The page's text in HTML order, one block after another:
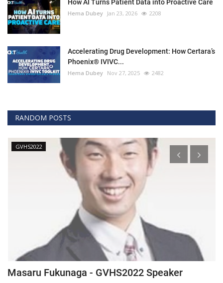
How AI Turns Patient Data into Proactive Care
Hema Dubey Jan 23, 2026 2208
Accelerating Drug Development: How Certara’s
Phoenix® IVIVC...
Hema Dubey Nov 27, 2025 2482
RANDOM POSTS
GVHS2022
Masaru Fukunaga - GVHS2022 Speaker